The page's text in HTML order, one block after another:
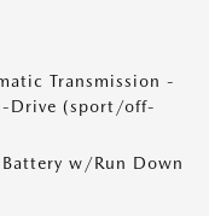
Transmission -
Drive (sport/off-
w/Run Down